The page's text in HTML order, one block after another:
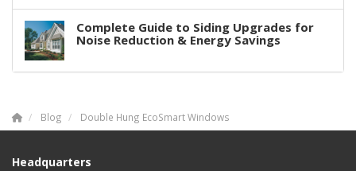
Complete Guide to Siding Upgrades for
Noise Reduction & Energy Savings
Blog Double Hung EcoSmart Windows
Headquarters